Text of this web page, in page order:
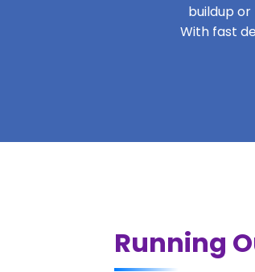
buildup
With fast
Running